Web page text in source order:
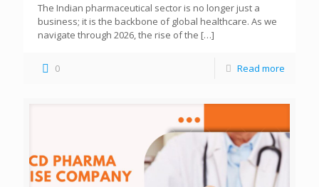
The Indian pharmaceutical sector is no longer just a
business; it is the backbone of global healthcare. As we
navigate through 2026, the rise of the […]
0 Read more